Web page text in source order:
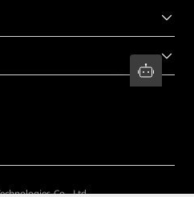
Co., Ltd.